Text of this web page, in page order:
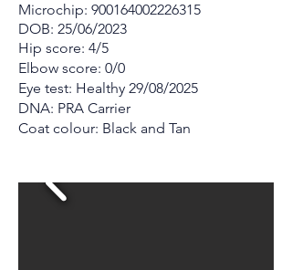
Microchip: 900164002226315
DOB: 25/06/2023
Hip score: 4/5
Elbow score: 0/0
Eye test: Healthy 29/08/2025
DNA: PRA Carrier
Coat colour: Black and Tan